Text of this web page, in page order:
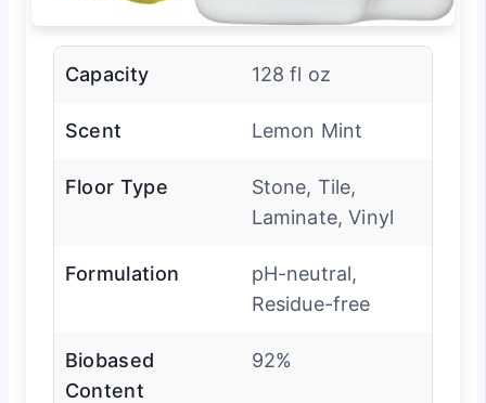
Capacity 128 fl oz
Scent Lemon Mint
Floor Type
Stone, Tile,
Laminate, Vinyl
Formulation
pH-neutral,
Residue-free
Biobased
Content
92%